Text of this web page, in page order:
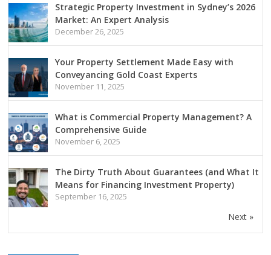
Strategic Property Investment in Sydney’s 2026
Market: An Expert Analysis
December 26, 2025
Your Property Settlement Made Easy with
Conveyancing Gold Coast Experts
November 11, 2025
What is Commercial Property Management? A
Comprehensive Guide
November 6, 2025
The Dirty Truth About Guarantees (and What It
Means for Financing Investment Property)
September 16, 2025
Next »